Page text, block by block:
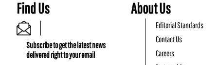
Find Us
Subscribe to get the latest news
delivered right to your email
About Us
Editorial Standards
Contact Us
Careers